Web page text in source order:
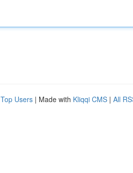
Top Users | Made with Kliqqi CMS | All